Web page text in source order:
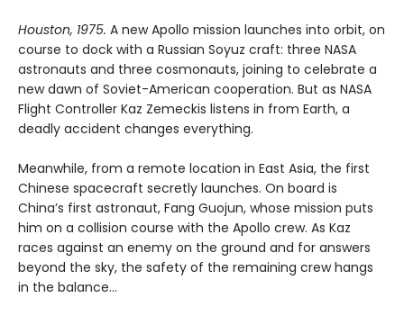
Houston, 1975. A new Apollo mission launches into orbit, on
course to dock with a Russian Soyuz craft: three NASA
astronauts and three cosmonauts, joining to celebrate a
new dawn of Soviet-American cooperation. But as NASA
Flight Controller Kaz Zemeckis listens in from Earth, a
deadly accident changes everything.
Meanwhile, from a remote location in East Asia, the first
Chinese spacecraft secretly launches. On board is
China’s first astronaut, Fang Guojun, whose mission puts
him on a collision course with the Apollo crew. As Kaz
races against an enemy on the ground and for answers
beyond the sky, the safety of the remaining crew hangs
in the balance…